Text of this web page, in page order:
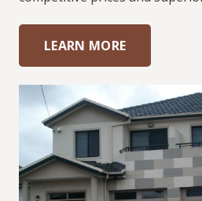
LEARN MORE